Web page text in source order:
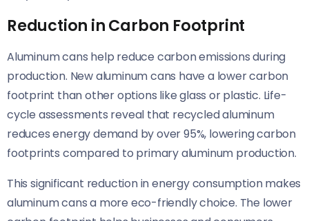
Reduction in Carbon Footprint
Aluminum cans help reduce carbon emissions during
production. New aluminum cans have a lower carbon
footprint than other options like glass or plastic. Life-
cycle assessments reveal that recycled aluminum
reduces energy demand by over 95%, lowering carbon
footprints compared to primary aluminum production.
This significant reduction in energy consumption makes
aluminum cans a more eco-friendly choice. The lower